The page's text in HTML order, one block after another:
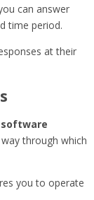
can answer
time period.
at their
through which
you to operate